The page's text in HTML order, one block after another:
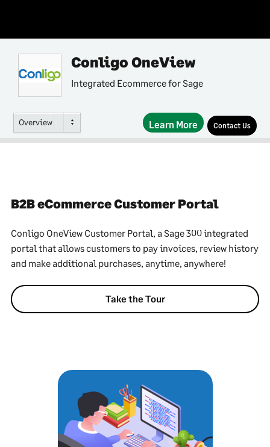
Conligo OneView
Integrated Ecommerce for Sage
Overview Learn More Contact Us
B2B eCommerce Customer Portal
Conligo OneView Customer Portal, a Sage 300 integrated
portal that allows customers to pay invoices, review history
and make additional purchases, anytime, anywhere!
Take the Tour